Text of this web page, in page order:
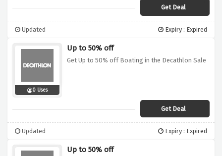
Get Deal
Updated Expiry : Expired
0 Uses
Up to 50% off
Get Up to 50% off Boating in the Decathlon Sale
Get Deal
Updated Expiry : Expired
Up to 50% off